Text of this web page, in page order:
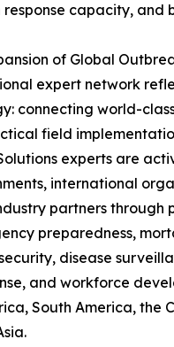
response capacity, and
of Global
expert network
connecting world-
field
experts are
international
partners through
preparedness,
disease
and workforce
South America, the